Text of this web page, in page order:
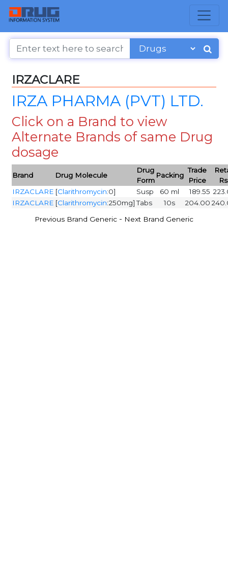
IRZACLARE
IRZA PHARMA (PVT) LTD.
Click on a Brand to view
Alternate Brands of same Drug
dosage
Brand Drug Molecule
Drug
Form
Packing
Trade
Price
IRZACLARE [Clarithromycin:0] Susp 60 ml 189.55
IRZACLARE [Clarithromycin:250mg] Tabs 10s 204.00
Previous Brand Generic - Next Brand Generic